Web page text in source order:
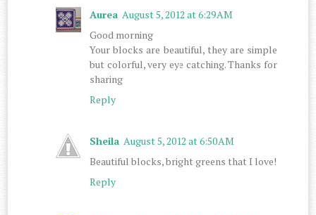
Aurea August 5, 2012 at 6:29 AM
Good morning
Your blocks are beautiful, they are simple
but colorful, very eye catching. Thanks for
sharing
Reply
Sheila August 5, 2012 at 6:50 AM
Beautiful blocks, bright greens that I love!
Reply